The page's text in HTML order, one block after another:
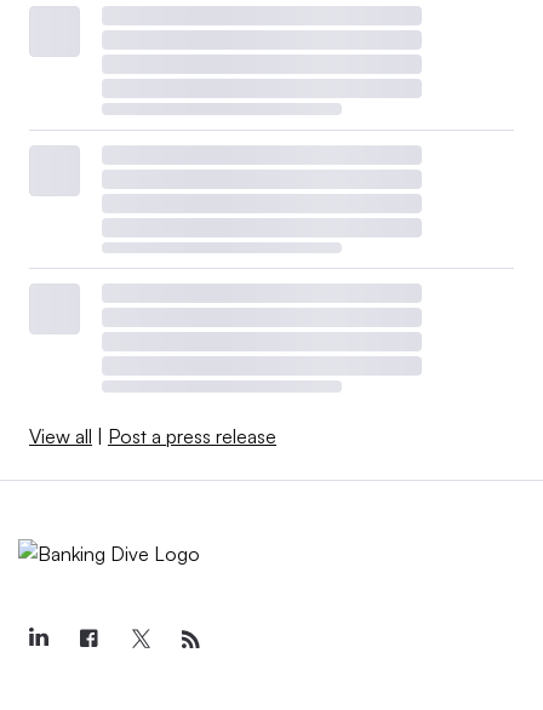
View all | Post a press release